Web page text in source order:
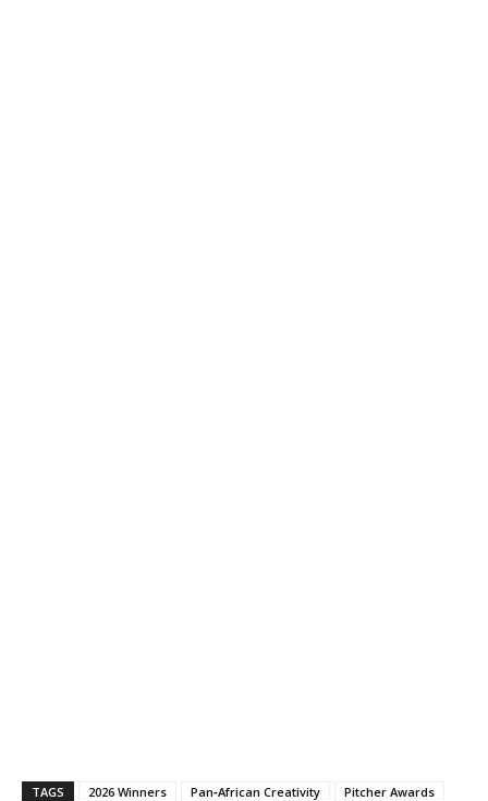
TAGS 2026 Winners Pan‑African Creativity Pitcher Awards